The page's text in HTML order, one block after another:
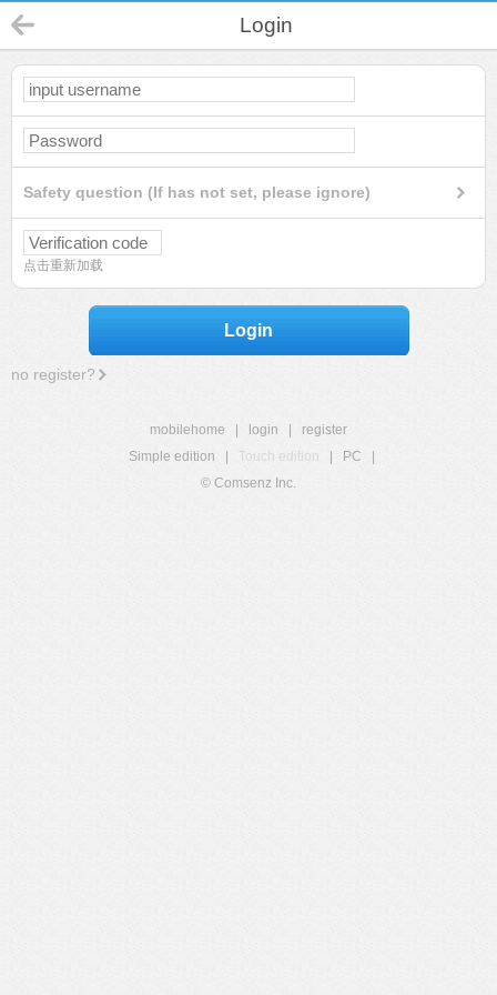
Login
Safety question (If has not set, please ignore)
点击重新加载
Login
no register?
mobilehome login
register
Simple edition
Touch edition PC
© Comsenz Inc.